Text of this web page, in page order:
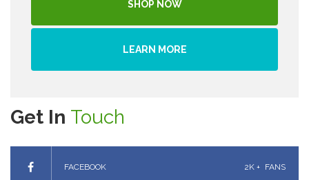
SHOP NOW
LEARN MORE
Get In Touch
FACEBOOK 2K + FANS